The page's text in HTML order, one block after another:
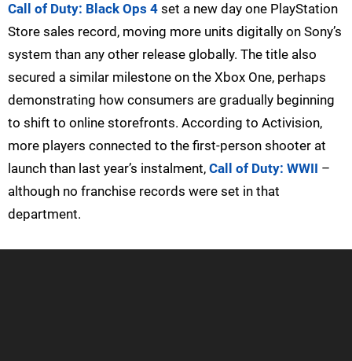
Call of Duty: Black Ops 4 set a new day one PlayStation
Store sales record, moving more units digitally on Sony’s
system than any other release globally. The title also
secured a similar milestone on the Xbox One, perhaps
demonstrating how consumers are gradually beginning
to shift to online storefronts. According to Activision,
more players connected to the first-person shooter at
launch than last year’s instalment, Call of Duty: WWII –
although no franchise records were set in that
department.